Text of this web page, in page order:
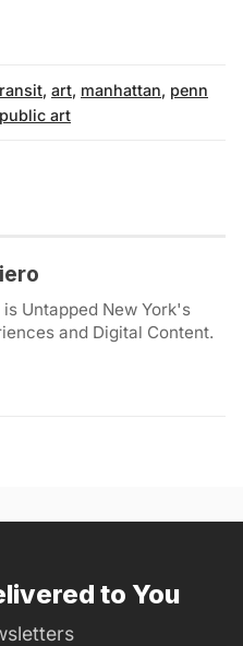
, art, manhattan, penn
public art
Untapped New York's
and Digital Content.
to You